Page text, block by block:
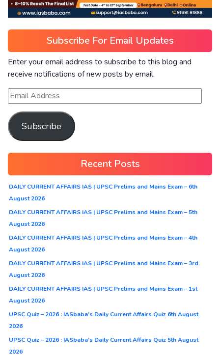
Subscribe For Email Updates
Enter your email address to subscribe to this blog and
receive notifications of new posts by email.
Subscribe
Recent Posts
DAILY CURRENT AFFAIRS IAS | UPSC Prelims and Mains Exam – 6th
August 2026
DAILY CURRENT AFFAIRS IAS | UPSC Prelims and Mains Exam – 5th
August 2026
DAILY CURRENT AFFAIRS IAS | UPSC Prelims and Mains Exam – 4th
August 2026
DAILY CURRENT AFFAIRS IAS | UPSC Prelims and Mains Exam – 3rd
August 2026
DAILY CURRENT AFFAIRS IAS | UPSC Prelims and Mains Exam – 1st
August 2026
UPSC Quiz – 2026 : IASbaba’s Daily Current Affairs Quiz 6th August
2026
UPSC Quiz – 2026 : IASbaba’s Daily Current Affairs Quiz 5th August
2026